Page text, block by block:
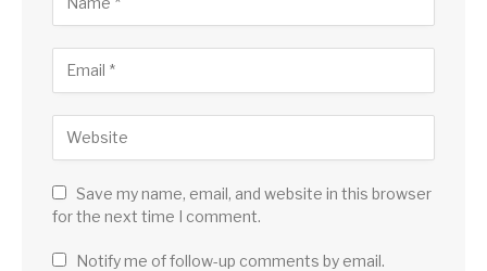
Save my name, email, and website in this browser
for the next time I comment.
Notify me of follow-up comments by email.